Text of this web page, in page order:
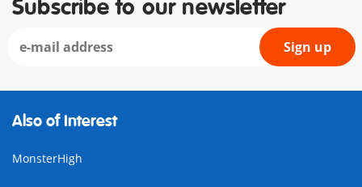
Subscribe to our newsletter
Sign up
Also of Interest
MonsterHigh